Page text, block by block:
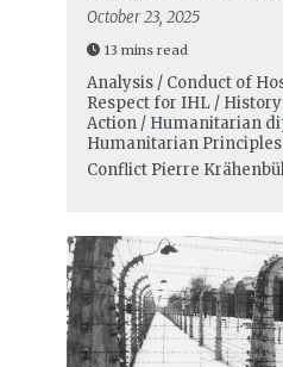
October 23, 2025
13 mins read
Analysis / Conduct of
Respect for IHL /
Action / Humanitarian
Humanitarian
Conflict Pierre